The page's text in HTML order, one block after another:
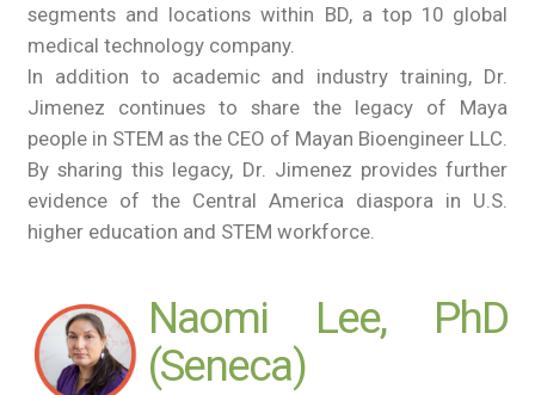
segments and locations within BD, a top 10 global
medical technology company.
In addition to academic and industry training, Dr.
Jimenez continues to share the legacy of Maya
people in STEM as the CEO of Mayan Bioengineer LLC.
By sharing this legacy, Dr. Jimenez provides further
evidence of the Central America diaspora in U.S.
higher education and STEM workforce.
Naomi Lee, PhD
(Seneca)